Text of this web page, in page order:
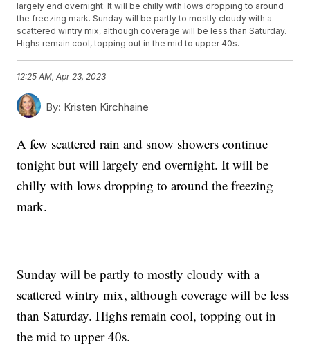
largely end overnight. It will be chilly with lows dropping to around
the freezing mark. Sunday will be partly to mostly cloudy with a
scattered wintry mix, although coverage will be less than Saturday.
Highs remain cool, topping out in the mid to upper 40s.
12:25 AM, Apr 23, 2023
By: Kristen Kirchhaine
A few scattered rain and snow showers continue
tonight but will largely end overnight. It will be
chilly with lows dropping to around the freezing
mark.
Sunday will be partly to mostly cloudy with a
scattered wintry mix, although coverage will be less
than Saturday. Highs remain cool, topping out in
the mid to upper 40s.